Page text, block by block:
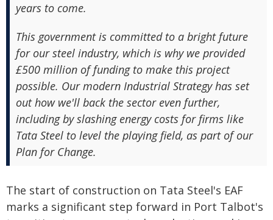
years to come.
This government is committed to a bright future
for our steel industry, which is why we provided
£500 million of funding to make this project
possible. Our modern Industrial Strategy has set
out how we'll back the sector even further,
including by slashing energy costs for firms like
Tata Steel to level the playing field, as part of our
Plan for Change.
The start of construction on Tata Steel's EAF
marks a significant step forward in Port Talbot's